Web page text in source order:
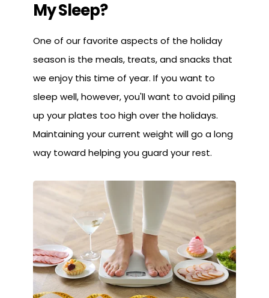
My Sleep?
One of our favorite aspects of the holiday
season is the meals, treats, and snacks that
we enjoy this time of year. If you want to
sleep well, however, you'll want to avoid piling
up your plates too high over the holidays.
Maintaining your current weight will go a long
way toward helping you guard your rest.